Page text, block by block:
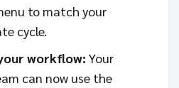
to match your
cycle.
workflow: Your
can now use the